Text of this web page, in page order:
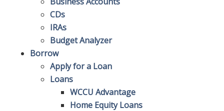
CDs
IRAs
Budget Analyzer
Borrow
Apply for a Loan
Loans
WCCU Advantage
Home Equity Loans